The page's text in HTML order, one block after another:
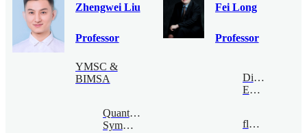
Zhengwei Liu
Professor
YMSC &
BIMSA
Quantum
Symmetry
Fei Long
Professor
Digital
Economy
flong@bimsa.cn